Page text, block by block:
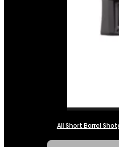
All Short Barrel